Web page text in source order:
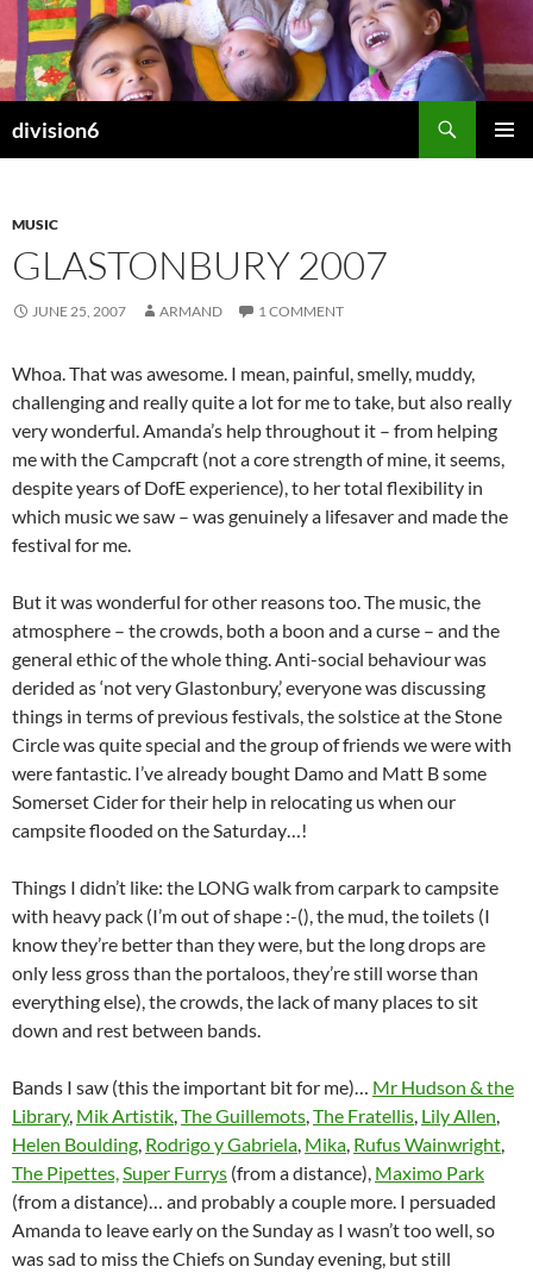
Skip
content
division6
MUSIC
GLASTONBURY 2007
JUNE 25, 2007 ARMAND 1 COMMENT
Whoa. That was awesome. I mean, painful, smelly, muddy,
challenging and really quite a lot for me to take, but also really
very wonderful. Amanda’s help throughout it – from helping
me with the Campcraft (not a core strength of mine, it seems,
despite years of DofE experience), to her total flexibility in
which music we saw – was genuinely a lifesaver and made the
festival for me.
But it was wonderful for other reasons too. The music, the
atmosphere – the crowds, both a boon and a curse – and the
general ethic of the whole thing. Anti-social behaviour was
derided as ‘not very Glastonbury,’ everyone was discussing
things in terms of previous festivals, the solstice at the Stone
Circle was quite special and the group of friends we were with
were fantastic. I’ve already bought Damo and Matt B some
Somerset Cider for their help in relocating us when our
campsite flooded on the Saturday…!
Things I didn’t like: the LONG walk from carpark to campsite
with heavy pack (I’m out of shape :-(), the mud, the toilets (I
know they’re better than they were, but the long drops are
only less gross than the portaloos, they’re still worse than
everything else), the crowds, the lack of many places to sit
down and rest between bands.
Bands I saw (this the important bit for me)… Mr Hudson & the
Library, Mik Artistik,The Guillemots,The Fratellis, Lily Allen,
Helen Boulding, Rodrigo y Gabriela, Mika, Rufus Wainwright,
The Pipettes,Super Furrys (from a distance), Maximo Park
(from a distance)… and probably a couple more. I persuaded
Amanda to leave early on the Sunday as I wasn’t too well, so
was sad to miss the Chiefs on Sunday evening, but still